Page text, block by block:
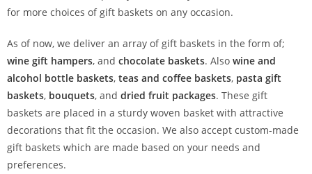
for more choices of gift baskets on any occasion.
As of now, we deliver an array of gift baskets in the form of;
wine gift hampers, and chocolate baskets. Also wine and
alcohol bottle baskets, teas and coffee baskets, pasta gift
baskets, bouquets, and dried fruit packages. These gift
baskets are placed in a sturdy woven basket with attractive
decorations that fit the occasion. We also accept custom-made
gift baskets which are made based on your needs and
preferences.